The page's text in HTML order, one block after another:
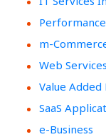
m-
Web Services
Value
SaaS
e-Business